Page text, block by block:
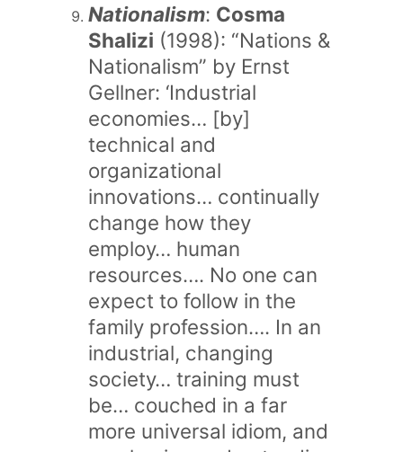
Nationalism: Cosma
Shalizi (1998): “Nations &
Nationalism” by Ernst
Gellner: ‘Industrial
economies… [by]
technical and
organizational
innovations… continually
change how they
employ… human
resources…. No one can
expect to follow in the
family profession…. In an
industrial, changing
society… training must
be… couched in a far
more universal idiom, and